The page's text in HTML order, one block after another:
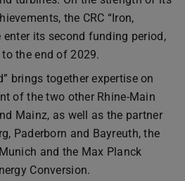
the CRC “Iron,
enter its second funding period,
the end of 2029.
brings together expertise on
of the two other Rhine-Main
Mainz, as well as the partner
Paderborn and Bayreuth, the
and the Max Planck
Conversion.